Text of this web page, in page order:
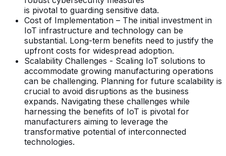
is pivotal to guarding sensitive data.
Cost of Implementation – The initial investment in
IoT infrastructure and technology can be
substantial. Long-term benefits need to justify the
upfront costs for widespread adoption.
Scalability Challenges - Scaling IoT solutions to
accommodate growing manufacturing operations
can be challenging. Planning for future scalability is
crucial to avoid disruptions as the business
expands. Navigating these challenges while
harnessing the benefits of IoT is pivotal for
manufacturers aiming to leverage the
transformative potential of interconnected
technologies.